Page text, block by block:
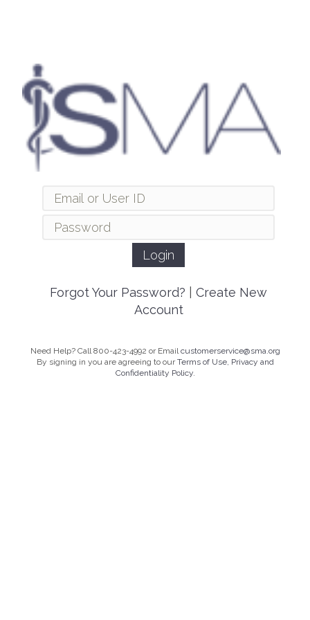
Forgot Your Password?
Create New
Account
Need Help? Call 800-423-4992 or Emailcustomerservice@sma.org
By signing in you are agreeing to ourTerms of Use, Privacy and
Confidentiality Policy.